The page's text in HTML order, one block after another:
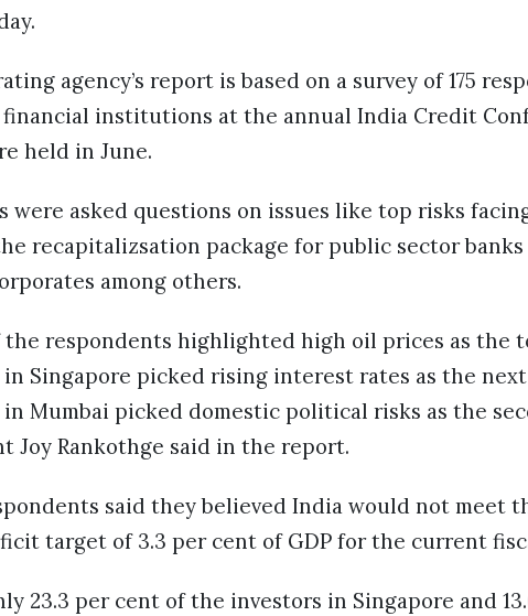
agency’s report is based on a survey of 175
financial institutions at the annual India Credit
held in June.
were asked questions on issues like top risks
recapitalizsation package for public sector
among others.
the respondents highlighted high oil prices as the
Singapore picked rising interest rates as the
Mumbai picked domestic political risks as the
Joy Rankothge said in the report.
said they believed India would not meet
target of 3.3 per cent of GDP for the current
23.3 per cent of the investors in Singapore and